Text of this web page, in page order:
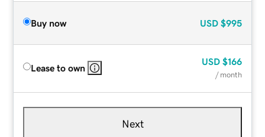
Buy now USD $995
Lease to own
USD $166
/ month
Next